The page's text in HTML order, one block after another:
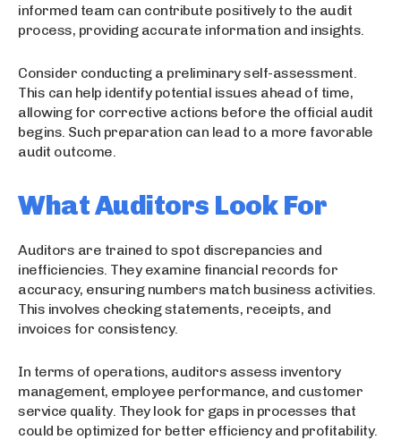
informed team can contribute positively to the audit
process, providing accurate information and insights.
Consider conducting a preliminary self-assessment.
This can help identify potential issues ahead of time,
allowing for corrective actions before the official audit
begins. Such preparation can lead to a more favorable
audit outcome.
What Auditors Look For
Auditors are trained to spot discrepancies and
inefficiencies. They examine financial records for
accuracy, ensuring numbers match business activities.
This involves checking statements, receipts, and
invoices for consistency.
In terms of operations, auditors assess inventory
management, employee performance, and customer
service quality. They look for gaps in processes that
could be optimized for better efficiency and profitability.